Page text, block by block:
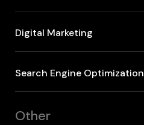
Digital Marketing
Search Engine Optimization
Other